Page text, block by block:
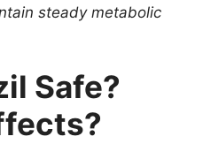
steady metabolic
Safe?